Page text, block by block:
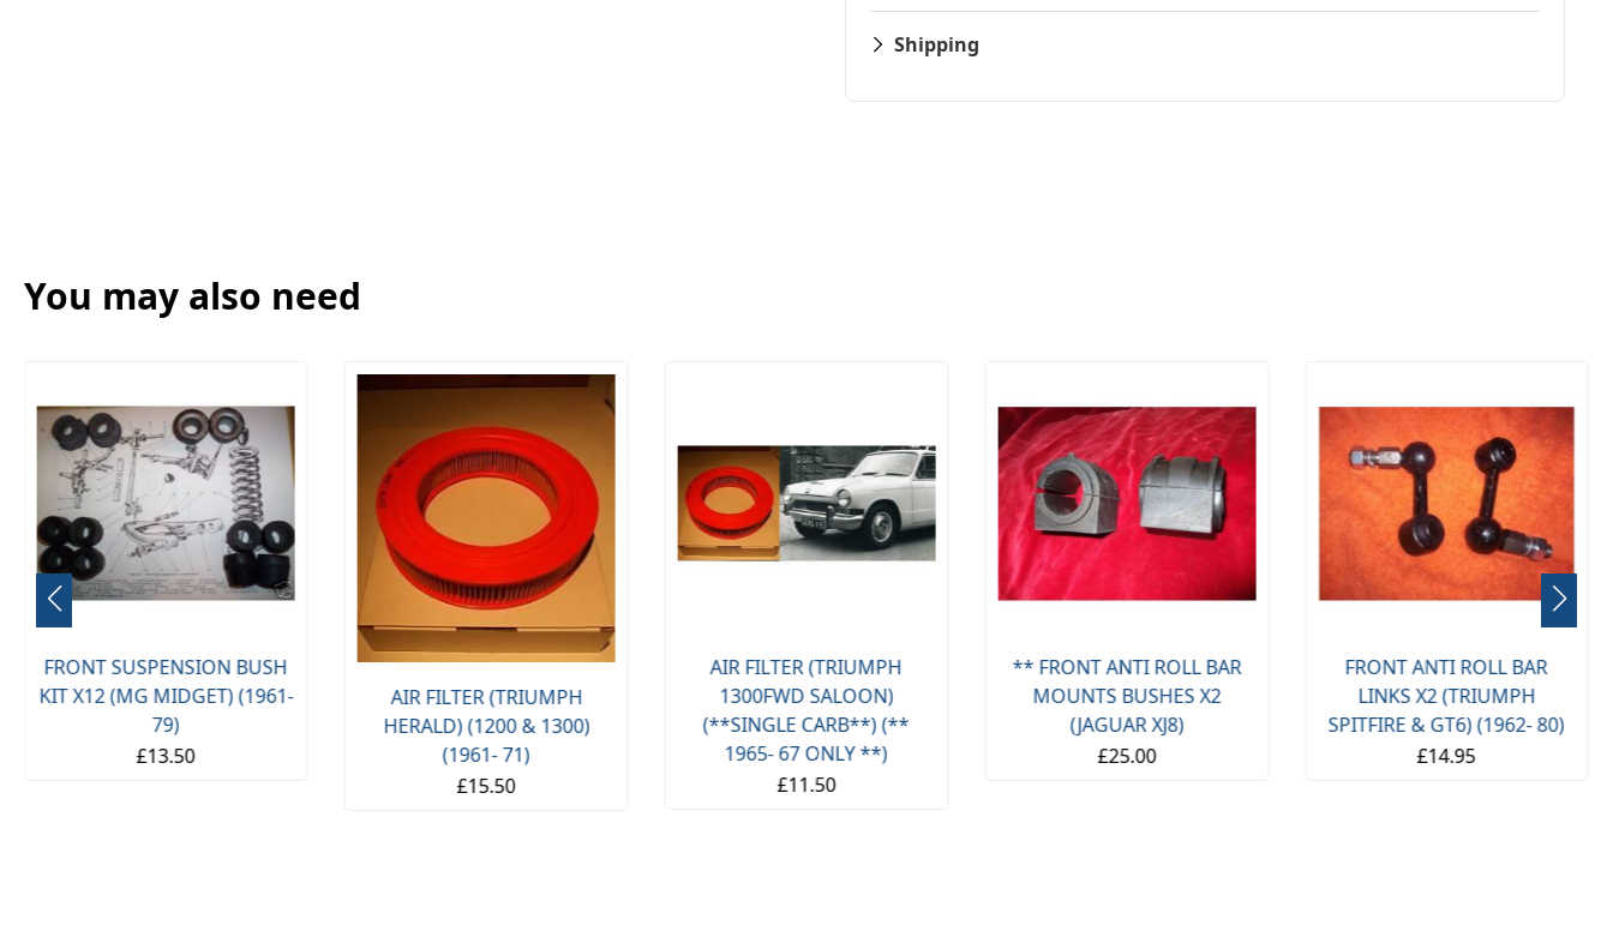
Shipping
You may also need
FRONT SUSPENSION BUSH
KIT X12 (MG MIDGET) (1961-
79)
£13.50
AIR FILTER (TRIUMPH
HERALD) (1200 & 1300)
(1961- 71)
£15.50
AIR FILTER (TRIUMPH
1300FWD SALOON)
(**SINGLE CARB**) (**
1965- 67 ONLY **)
£11.50
** FRONT ANTI ROLL BAR
MOUNTS BUSHES X2
(JAGUAR XJ8)
£25.00
FRONT ANTI ROLL BAR
LINKS X2 (TRIUMPH
SPITFIRE & GT6) (1962- 80)
£14.95